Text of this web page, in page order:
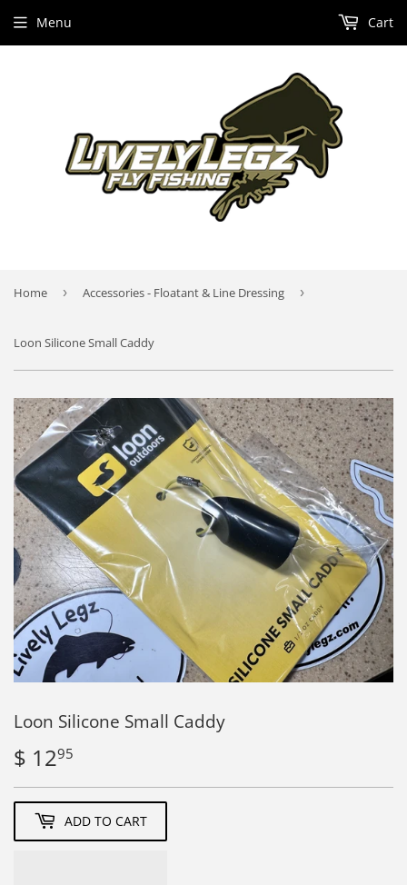
Menu Cart
Home › Accessories - Floatant & Line Dressing ›
Loon Silicone Small Caddy
Loon Silicone Small Caddy
$ 1295
12.95
ADD TO CART